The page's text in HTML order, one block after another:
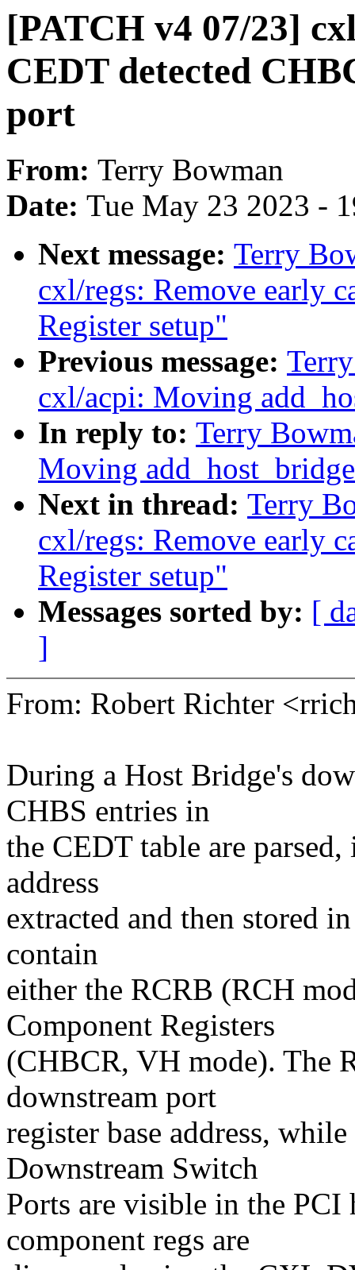
[PATCH v4 07/23]
CEDT detected
port
From: Terry Bowman
Date: Tue May 23 2023 -
Next message: Terry
cxl/regs: Remove early
Register setup"
Previous message:
cxl/acpi: Moving
In reply to: Terry
Moving
Next in thread: Terry
cxl/regs: Remove early
Register setup"
Messages sorted by: [
]
From: Robert Richter
During a Host Bridge's
CHBS entries in
the CEDT table are
address
extracted and then stored
contain
either the RCRB (RCH
Component Registers
(CHBCR, VH mode). The
downstream port
register base address,
Downstream Switch
Ports are visible in the PCI
component regs are